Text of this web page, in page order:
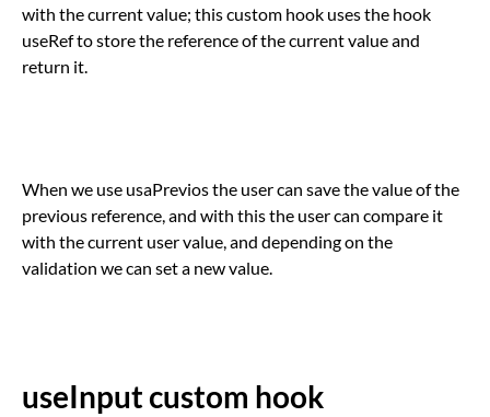
with the current value; this custom hook uses the hook
useRef to store the reference of the current value and
return it.
When we use usaPrevios the user can save the value of the
previous reference, and with this the user can compare it
with the current user value, and depending on the
validation we can set a new value.
useInput custom hook